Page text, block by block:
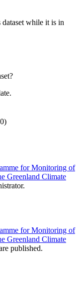
while it is in
for Monitoring of
Greenland Climate
for Monitoring of
Greenland Climate
published.